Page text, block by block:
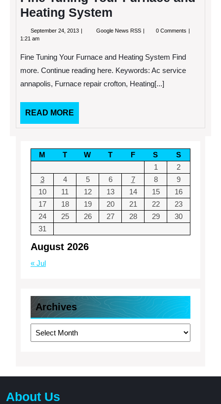
This!
Heating System
September 24, 2013 SeptemberGoogle News RSS Fine
and
Heating
0 Comments
1:21 am
Fine Tuning Your Furnace and Heating System Find
more. Continue reading here. Keywords: Ac service
annapolis, Furnace repair crofton, Heating[...]
READ MORE
MORE
August 2026
M T W T F S
S
1
2
3
4 5 6 7 8
9
10
11 12 13 14 15
16
17
18 19 20 21 22
23
24
25 26 27 28 29
30
31
« Jul
Archives
Archives
About Us